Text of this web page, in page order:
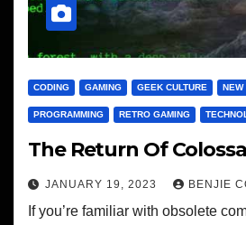
CODING GAMING GEEK CULTURE NEW
PROGRAMMING RETRO GAMING
The Return Of
JANUARY 19, 2023 BENJIE
If you’re familiar with obsolete